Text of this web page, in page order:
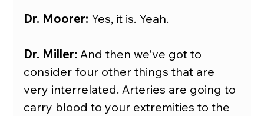
Dr. Moorer: Yes, it is. Yeah.
Dr. Miller: And then we've got to
consider four other things that are
very interrelated. Arteries are going to
carry blood to your extremities to the